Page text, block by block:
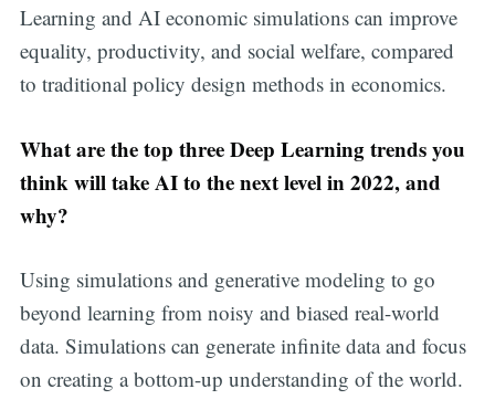
Learning and AI economic simulations can improve
equality, productivity, and social welfare, compared
to traditional policy design methods in economics.
What are the top three Deep Learning trends you
think will take AI to the next level in 2022, and
why?
Using simulations and generative modeling to go
beyond learning from noisy and biased real-world
data. Simulations can generate infinite data and focus
on creating a bottom-up understanding of the world.